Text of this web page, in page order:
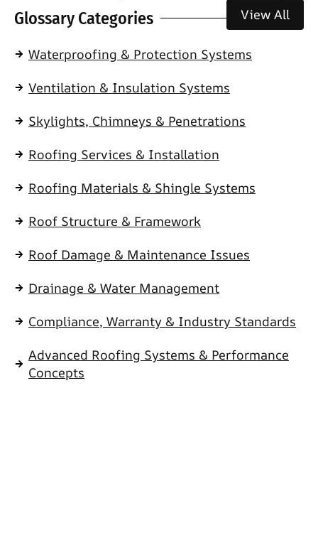
Glossary Categories View All
Waterproofing & Protection Systems
Ventilation & Insulation Systems
Skylights, Chimneys & Penetrations
Roofing Services & Installation
Roofing Materials & Shingle Systems
Roof Structure & Framework
Roof Damage & Maintenance Issues
Drainage & Water Management
Compliance, Warranty & Industry Standards
Advanced Roofing Systems & Performance
Concepts